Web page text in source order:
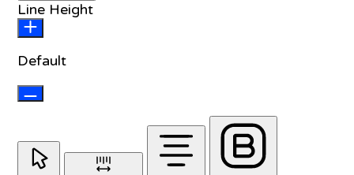
Line Height
Default